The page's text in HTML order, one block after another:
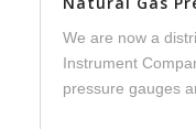
We are now a
Instrument
pressure gauges